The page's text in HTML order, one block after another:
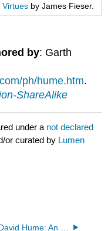
Virtues by James Fieser.
by: Garth
ph/hume.htm.
ShareAlike
under a not declared
or curated by Lumen